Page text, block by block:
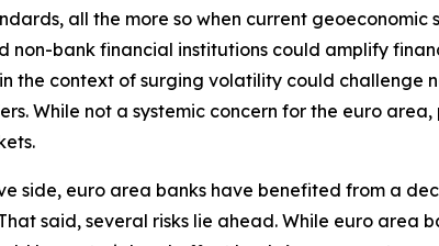
all the more so when current
non-bank financial institutions could amplify
the context of surging volatility could challenge
While not a systemic concern for the euro
side, euro area banks have benefited from a
said, several risks lie ahead. While euro